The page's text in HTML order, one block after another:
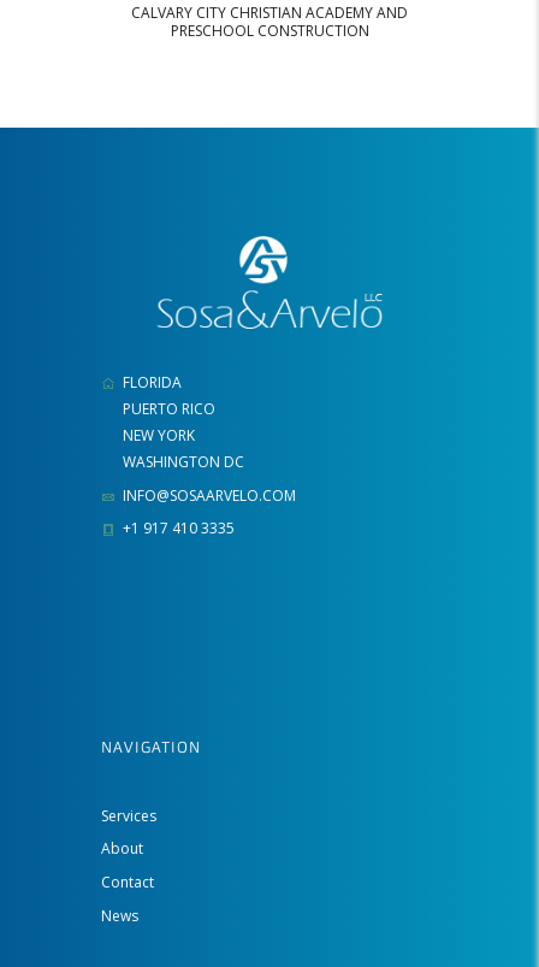
CALVARY CITY CHRISTIAN ACADEMY AND
PRESCHOOL CONSTRUCTION
FLORIDA
PUERTO RICO
NEW YORK
WASHINGTON DC
INFO@SOSAARVELO.COM
+1 917 410 3335
NAVIGATION
Services
About
Contact
News